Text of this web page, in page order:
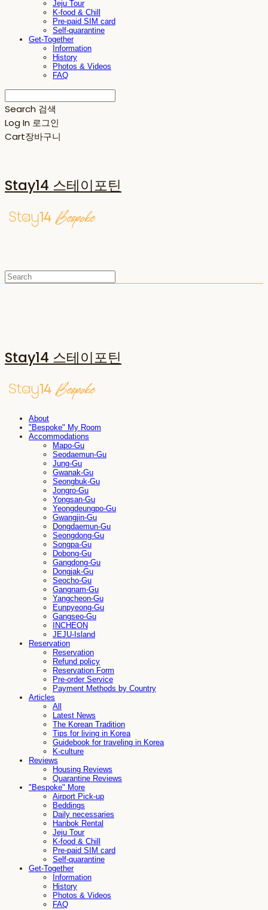
Jeju Tour
K-food & Chill
Pre-paid SIM card
Self-quarantine
Get-Together
Information
History
Photos & Videos
FAQ
Search 검색
Log In 로그인
Cart장바구니
Stay14 스테이포틴
Stay14 스테이포틴
About
"Bespoke" My Room
Accommodations
Mapo-Gu
Seodaemun-Gu
Jung-Gu
Gwanak-Gu
Seongbuk-Gu
Jongro-Gu
Yongsan-Gu
Yeongdeungpo-Gu
Gwangjin-Gu
Dongdaemun-Gu
Seongdong-Gu
Songpa-Gu
Dobong-Gu
Gangdong-Gu
Dongjak-Gu
Seocho-Gu
Gangnam-Gu
Yangcheon-Gu
Eunpyeong-Gu
Gangseo-Gu
INCHEON
JEJU-Island
Reservation
Reservation
Refund policy
Reservation Form
Pre-order Service
Payment Methods by Country
Articles
All
Latest News
The Korean Tradition
Tips for living in Korea
Guidebook for traveling in Korea
K-culture
Reviews
Housing Reviews
Quarantine Reviews
"Bespoke" More
Airport Pick-up
Beddings
Daily necessaries
Hanbok Rental
Jeju Tour
K-food & Chill
Pre-paid SIM card
Self-quarantine
Get-Together
Information
History
Photos & Videos
FAQ